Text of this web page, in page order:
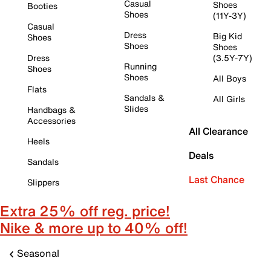
Booties
Casual
Shoes
Dress
Shoes
Flats
Handbags &
Accessories
Heels
Sandals
Slippers
Casual
Shoes
Dress
Shoes
Running
Shoes
Sandals &
Slides
Shoes
(11Y-3Y)
Big Kid
Shoes
(3.5Y-7Y)
All Boys
All Girls
All Clearance
Deals
Last Chance
Extra 25% off reg. price!
Nike & more up to 40% off!
Seasonal